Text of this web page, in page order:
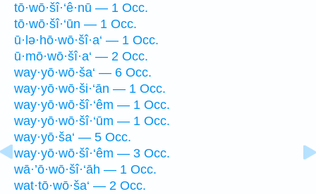
tō·wō·šî·‘ê·nū — 1 Occ.
tō·wō·šî·‘ūn — 1 Occ.
ū·lə·hō·wō·šî·a‘ — 1 Occ.
ū·mō·wō·šî·a‘ — 2 Occ.
way·yō·wō·ša‘ — 6 Occ.
way·yō·wō·ši·‘ān — 1 Occ.
way·yō·wō·šî·‘êm — 1 Occ.
way·yō·wō·šî·‘ūm — 1 Occ.
way·yō·ša‘ — 5 Occ.
way·yō·wō·šî·‘êm — 3 Occ.
wā·’ō·wō·šî·‘āh — 1 Occ.
wat·tō·wō·ša‘ — 2 Occ.